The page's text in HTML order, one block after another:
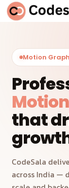
Motion
that
CodeSala
across India —